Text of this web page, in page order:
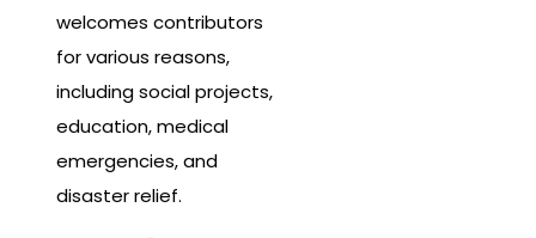
welcomes contributors
for various reasons,
including social projects,
education, medical
emergencies, and
disaster relief.